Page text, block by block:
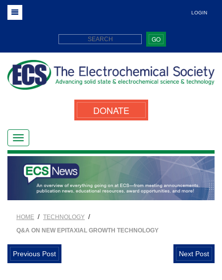
LOGIN
GO
DONATE
HOME / TECHNOLOGY /
Q&A ON NEW EPITAXIAL GROWTH TECHNOLOGY
Previous Post Next Post